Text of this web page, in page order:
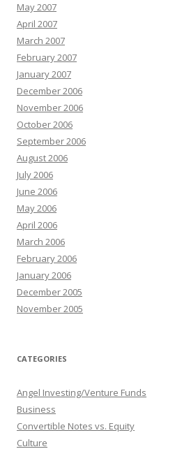
May 2007
April 2007
March 2007
February 2007
January 2007
December 2006
November 2006
October 2006
September 2006
August 2006
July 2006
June 2006
May 2006
April 2006
March 2006
February 2006
January 2006
December 2005
November 2005
CATEGORIES
Angel Investing/Venture Funds
Business
Convertible Notes vs. Equity
Culture